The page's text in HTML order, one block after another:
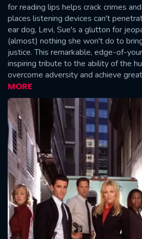
for reading lips helps crack crimes
places listening devices can't
ear dog, Levi, Sue's a glutton for
(almost) nothing she won't do to
justice. This remarkable, edge-of-
inspiring tribute to the ability of the
overcome adversity and achieve
MORE